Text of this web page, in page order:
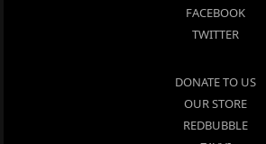
FACEBOOK
TWITTER
DONATE TO US
OUR STORE
REDBUBBLE